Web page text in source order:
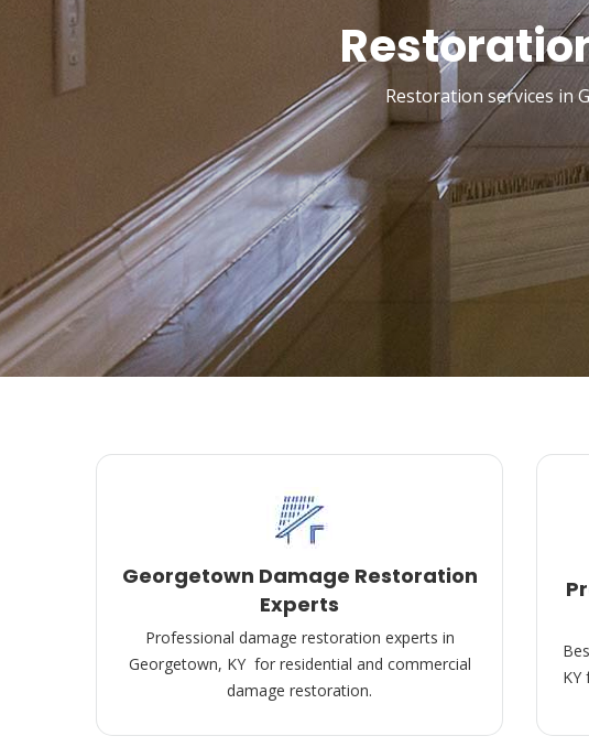
Restoration services in
Georgetown Damage Restoration
Experts
Professional damage restoration experts in
Georgetown, KY for residential and commercial
damage restoration.
KY